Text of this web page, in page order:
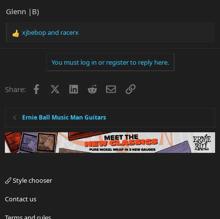
Glenn |B)
R
o
xjbebopand racerx
You must log in or register to reply here.
Share: Facebook LinkedInRedditEmailLink
Ernie Ball Music Man Guitars
Style chooser
Contact us